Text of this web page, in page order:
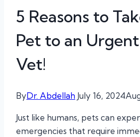
5 Reasons to
Pet to an
Vet!
ByDr. Abdellah July 16, 2024
Just like humans, pets can
emergencies that require